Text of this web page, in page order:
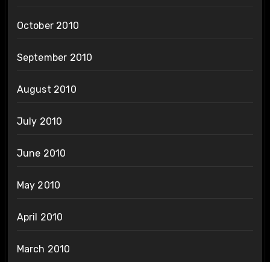
October 2010
September 2010
August 2010
July 2010
June 2010
May 2010
April 2010
March 2010